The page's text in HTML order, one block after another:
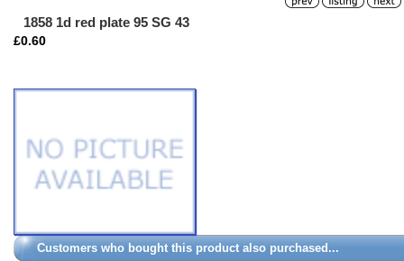
1858 1d red plate 95 SG 43
£0.60
Customers who bought this product also purchased...